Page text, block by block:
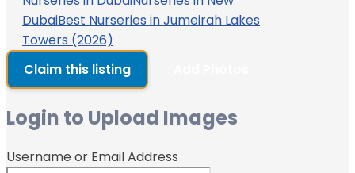
DubaiBest Nurseries in Jumeirah Lakes
Towers (2026)
Claim this listing
Login to Upload Images
Username or Email Address